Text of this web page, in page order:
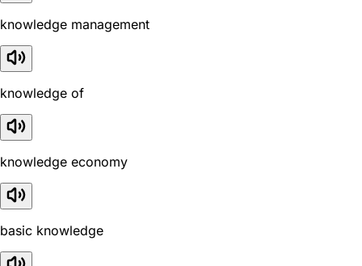
knowledge management
knowledge of
knowledge economy
basic knowledge